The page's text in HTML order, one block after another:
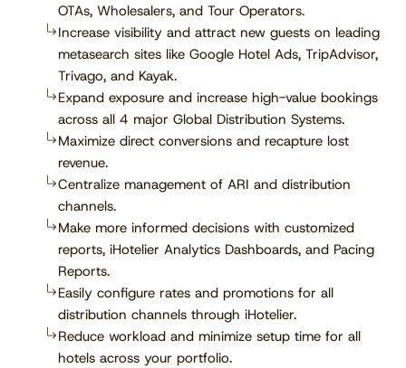
OTAs, Wholesalers, and Tour Operators.
Increase visibility and attract new guests on leading
metasearch sites like Google Hotel Ads, TripAdvisor,
Trivago, and Kayak.
Expand exposure and increase high-value bookings
across all 4 major Global Distribution Systems.
Maximize direct conversions and recapture lost
revenue.
Centralize management of ARI and distribution
channels.
Make more informed decisions with customized
reports, iHotelier Analytics Dashboards, and Pacing
Reports.
Easily configure rates and promotions for all
distribution channels through iHotelier.
Reduce workload and minimize setup time for all
hotels across your portfolio.